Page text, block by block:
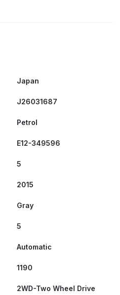
Japan
J26031687
Petrol
E12-349596
5
2015
Gray
5
Automatic
1190
2WD-Two Wheel Drive